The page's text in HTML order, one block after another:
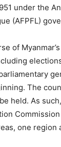
under the
(AFPFL)
of
The
held. As
one region